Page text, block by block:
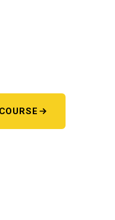
the individual to